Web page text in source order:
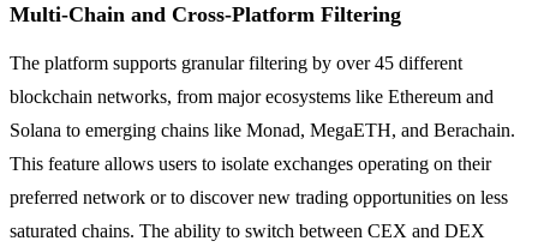
Multi-Chain and Cross-Platform Filtering
The platform supports granular filtering by over 45 different
blockchain networks, from major ecosystems like Ethereum and
Solana to emerging chains like Monad, MegaETH, and Berachain.
This feature allows users to isolate exchanges operating on their
preferred network or to discover new trading opportunities on less
saturated chains. The ability to switch between CEX and DEX